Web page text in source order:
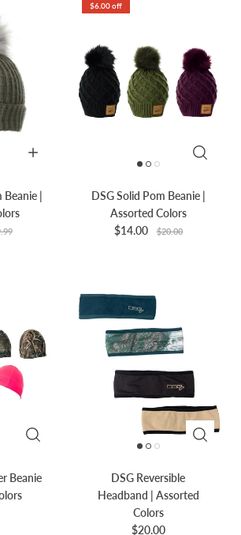
|
$6.00 off
DSG Solid Pom Beanie |
Assorted Colors
$14.00
$20.00
Beanie
DSG Reversible
Headband | Assorted
Colors
$20.00